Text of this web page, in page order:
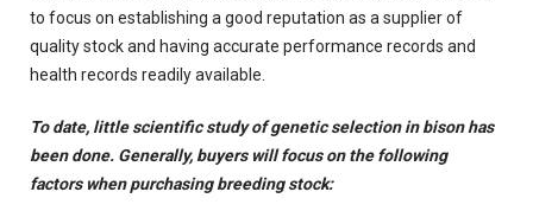
to focus on establishing a good reputation as a supplier of
quality stock and having accurate performance records and
health records readily available.
To date, little scientific study of genetic selection in bison has
been done. Generally, buyers will focus on the following
factors when purchasing breeding stock: